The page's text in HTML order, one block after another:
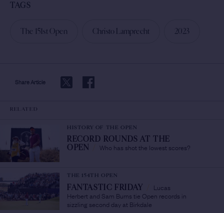
Share Article
TAGS
The 151st Open Christo Lamprecht 2023
RELATED
HISTORY OF THE OPEN
RECORD ROUNDS AT THE
OPEN
Who has shot the lowest scores?
THE 154TH OPEN
FANTASTIC FRIDAY
Lucas
Herbert and Sam Burns tie Open records in
sizzling second day at Birkdale